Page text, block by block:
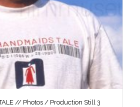
// Photos / Production Still 3